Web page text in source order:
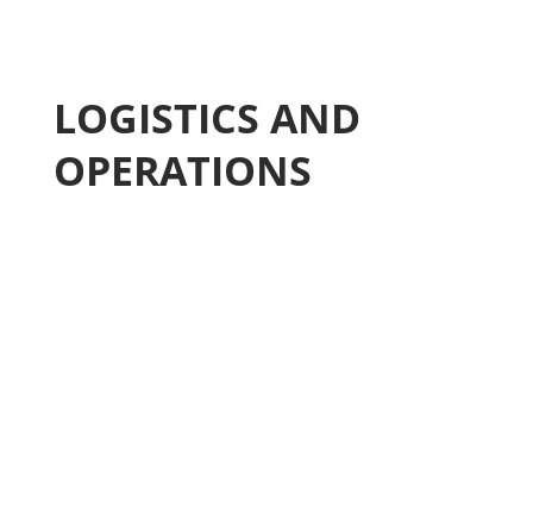
LOGISTICS AND
OPERATIONS